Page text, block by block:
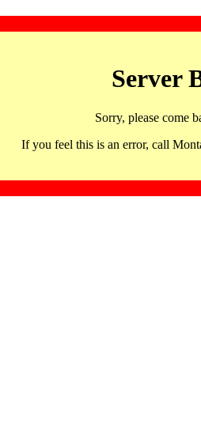
Server
Sorry, please come
If you feel this is an error, call